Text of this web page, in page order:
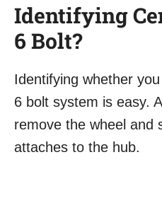
Identifying
6 Bolt?
Identifying whether
6 bolt system is easy.
remove the wheel and
attaches to the hub.